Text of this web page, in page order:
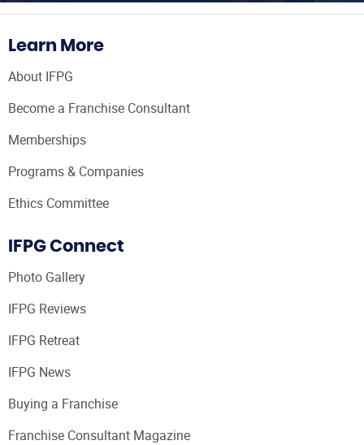
Learn More
About IFPG
Become a Franchise Consultant
Memberships
Programs & Companies
Ethics Committee
IFPG Connect
Photo Gallery
IFPG Reviews
IFPG Retreat
IFPG News
Buying a Franchise
Franchise Consultant Magazine